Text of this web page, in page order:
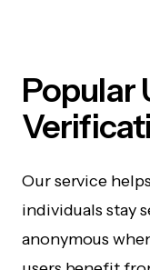
Popular
Our service
individuals stay
anonymous